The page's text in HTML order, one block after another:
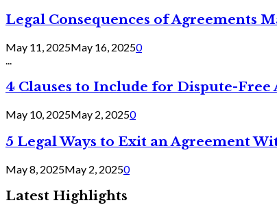
Legal Consequences of Agreements
May 11, 2025May 16, 20250
4 Clauses to Include for Dispute-Free
May 10, 2025May 2, 20250
5 Legal Ways to Exit an Agreement
May 8, 2025May 2, 20250
Latest Highlights